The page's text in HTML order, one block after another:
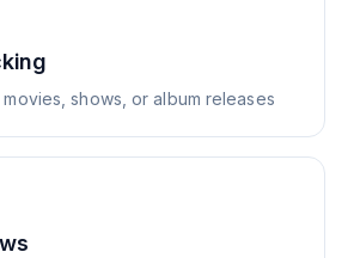
shows, or album releases